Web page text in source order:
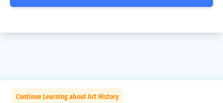
Continue Learning about Art History